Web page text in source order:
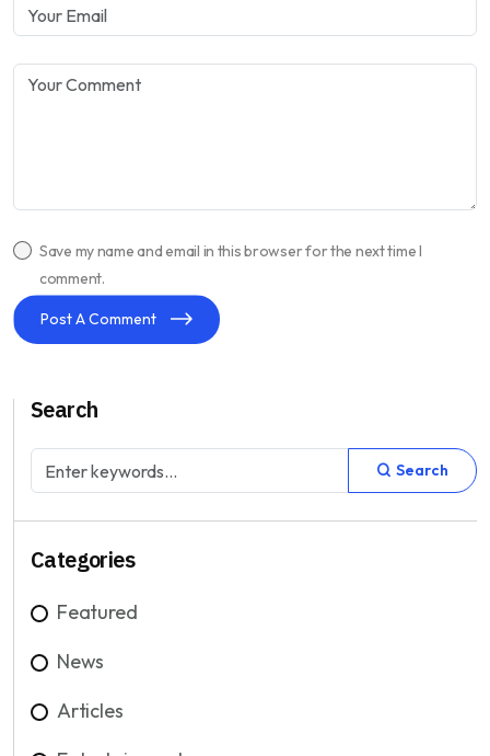
Save my name and email in this browser for the next time I
comment.
Post A Comment
Search
Search
Categories
Featured
News
Articles